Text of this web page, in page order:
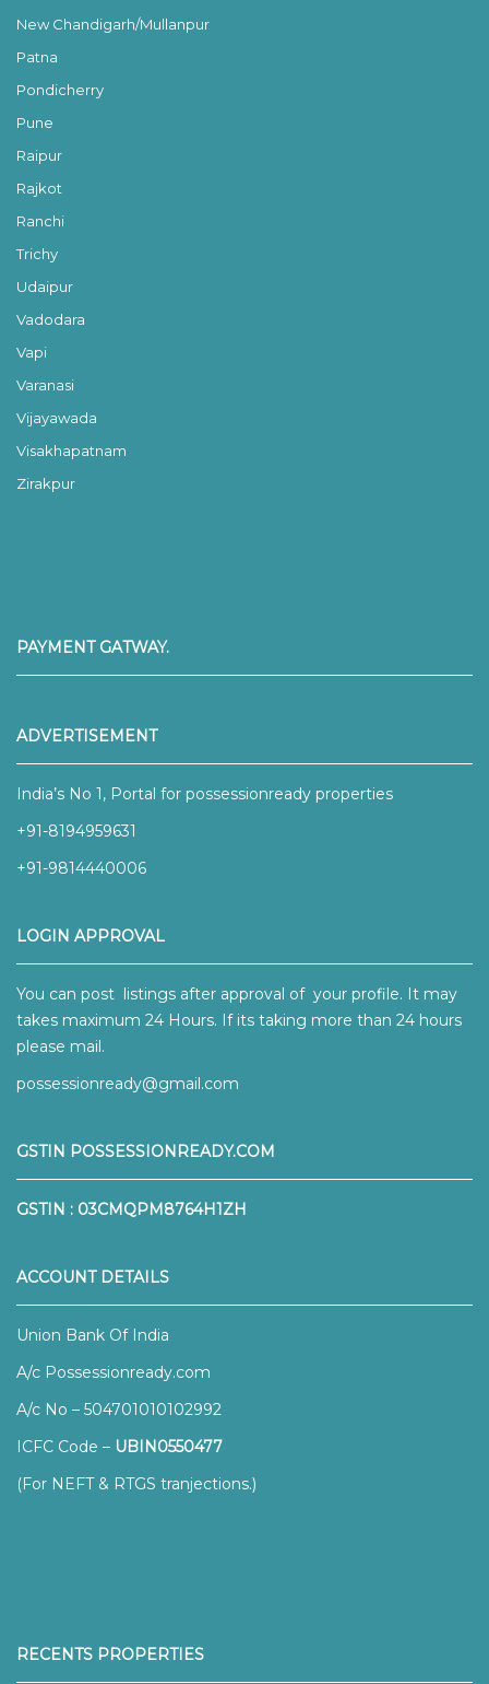
New Chandigarh/Mullanpur
Patna
Pondicherry
Pune
Raipur
Rajkot
Ranchi
Trichy
Udaipur
Vadodara
Vapi
Varanasi
Vijayawada
Visakhapatnam
Zirakpur
PAYMENT GATWAY.
ADVERTISEMENT
India’s No 1, Portal for possessionready properties
+91-8194959631
+91-9814440006
LOGIN APPROVAL
You can post listings after approval of your profile. It may
takes maximum 24 Hours. If its taking more than 24 hours
please mail.
possessionready@gmail.com
GSTIN POSSESSIONREADY.COM
GSTIN : 03CMQPM8764H1ZH
ACCOUNT DETAILS
Union Bank Of India
A/c Possessionready.com
A/c No – 504701010102992
ICFC Code – UBIN0550477
(For NEFT & RTGS tranjections.)
RECENTS PROPERTIES